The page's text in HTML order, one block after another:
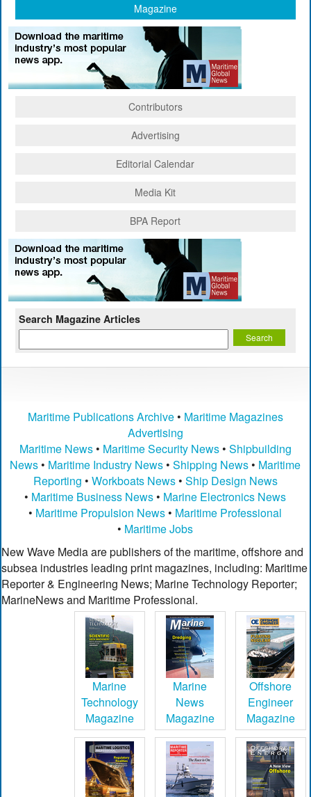
Magazine
Contributors
Advertising
Editorial Calendar
Media Kit
BPA Report
Search Magazine Articles
Maritime Publications Archive• Maritime Magazines
Advertising
Maritime News• Maritime Security News• Shipbuilding
News • Maritime Industry News •Shipping News • Maritime
Reporting • Workboats News• Ship Design News
• Maritime Business News • Marine Electronics News
• Maritime Propulsion News • Maritime Professional
• Maritime Jobs
New Wave Media are publishers of the maritime, offshore and
subsea industries leading print magazines, including: Maritime
Reporter & Engineering News; Marine Technology Reporter;
MarineNews and Maritime Professional.
Marine
Technology
Magazine
Marine
News
Magazine
Offshore
Engineer
Magazine